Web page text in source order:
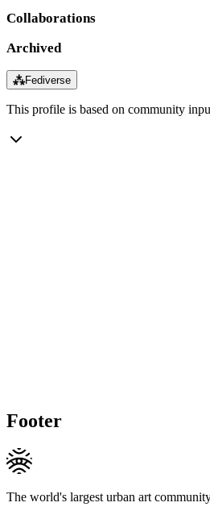
Collaborations
Archived
⁂Fediverse
This profile is based on community
Footer
The world's largest urban art